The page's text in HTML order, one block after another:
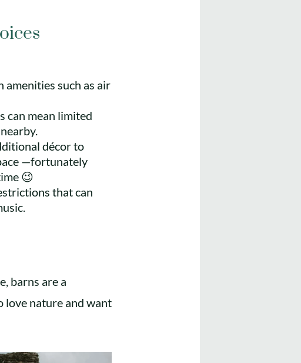
amenities such as air
can mean limited
décor to
—fortunately
😉
that can
barns are a
love nature and want